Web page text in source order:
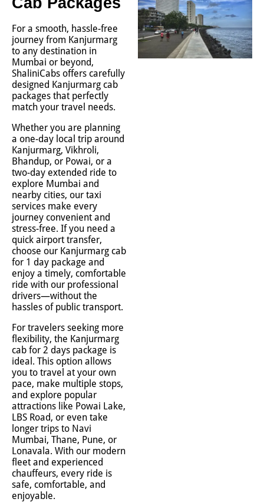
For a smooth, hassle-free
journey from Kanjurmarg
to any destination in
Mumbai or beyond,
ShaliniCabs offers carefully
designed Kanjurmarg cab
packages that perfectly
match your travel needs.
Whether you are planning
a one-day local trip around
Kanjurmarg, Vikhroli,
Bhandup, or Powai, or a
two-day extended ride to
explore Mumbai and
nearby cities, our taxi
services make every
journey convenient and
stress-free. If you need a
quick airport transfer,
choose our Kanjurmarg cab
for 1 day package and
enjoy a timely, comfortable
ride with our professional
drivers—without the
hassles of public transport.
For travelers seeking more
flexibility, the Kanjurmarg
cab for 2 days package is
ideal. This option allows
you to travel at your own
pace, make multiple stops,
and explore popular
attractions like Powai Lake,
LBS Road, or even take
longer trips to Navi
Mumbai, Thane, Pune, or
Lonavala. With our modern
fleet and experienced
chauffeurs, every ride is
safe, comfortable, and
enjoyable.